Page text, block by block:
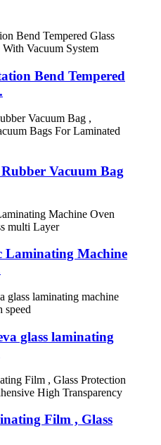
Bend Tempered
Vacuum Bag
Laminating Machine
glass laminating
Film , Glass